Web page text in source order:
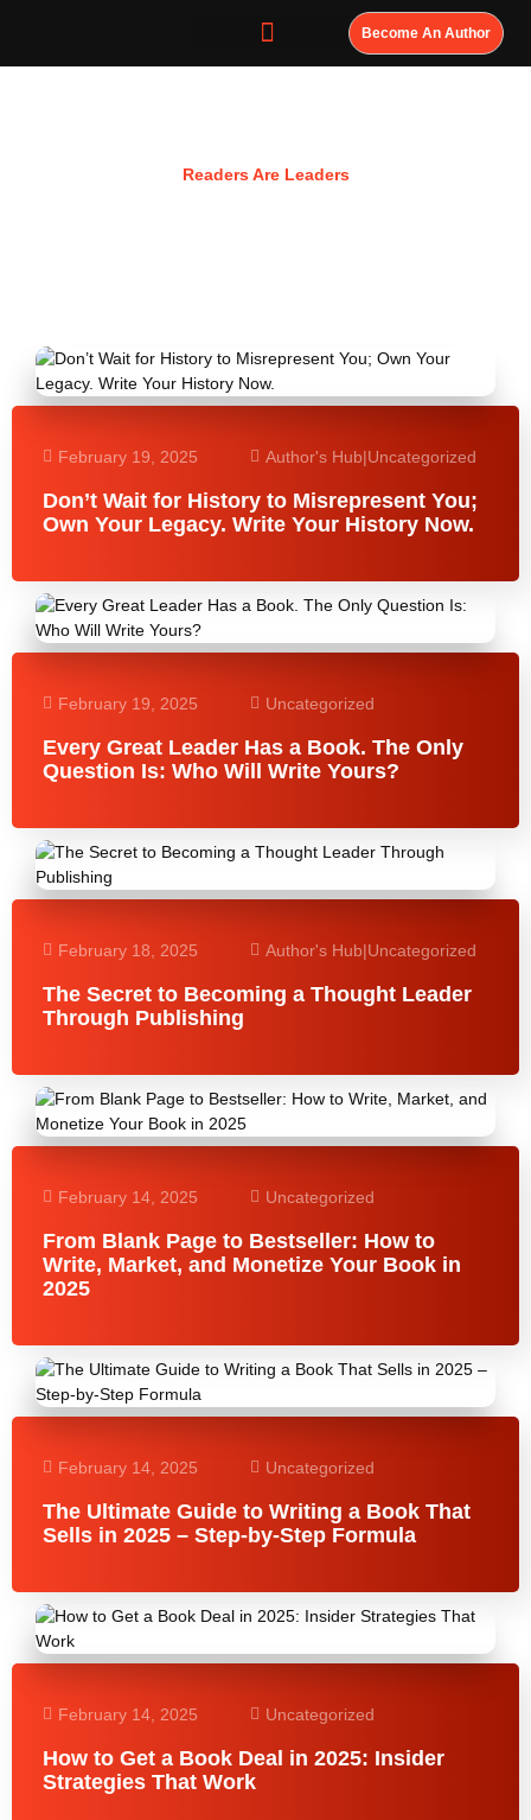
Become An Author
Readers Are Leaders
February 19, 2025 Author's Hub|Uncategorized
Don’t Wait for History to Misrepresent You;
Own Your Legacy. Write Your History Now.
February 19, 2025 Uncategorized
Every Great Leader Has a Book. The Only
Question Is: Who Will Write Yours?
February 18, 2025 Author's Hub|Uncategorized
The Secret to Becoming a Thought Leader
Through Publishing
February 14, 2025 Uncategorized
From Blank Page to Bestseller: How to
Write, Market, and Monetize Your Book in
2025
February 14, 2025 Uncategorized
The Ultimate Guide to Writing a Book That
Sells in 2025 – Step-by-Step Formula
February 14, 2025 Uncategorized
How to Get a Book Deal in 2025: Insider
Strategies That Work